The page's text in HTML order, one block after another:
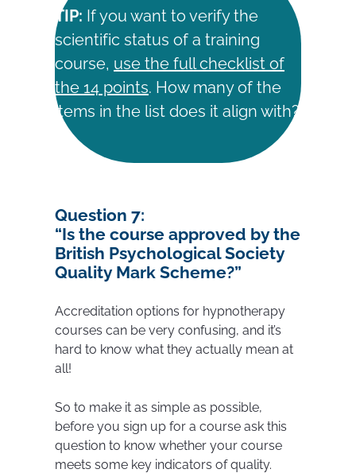
TIP: If you want to verify the
scientific status of a training
course, use the full checklist of
the 14 points. How many of the
items in the list does it align with?
Question 7:
“Is the course approved by the
British Psychological Society
Quality Mark Scheme?”
Accreditation options for hypnotherapy
courses can be very confusing, and it’s
hard to know what they actually mean at
all!
So to make it as simple as possible,
before you sign up for a course ask this
question to know whether your course
meets some key indicators of quality.